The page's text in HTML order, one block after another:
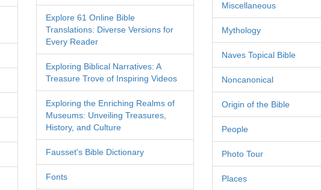
Explore 61 Online Bible
Translations: Diverse Versions for
Every Reader
Exploring Biblical Narratives: A
Treasure Trove of Inspiring Videos
Exploring the Enriching Realms of
Museums: Unveiling Treasures,
History, and Culture
Fausset's Bible Dictionary
Fonts
Miscellaneous
Mythology
Naves Topical Bible
Noncanonical
Origin of the Bible
People
Photo Tour
Places